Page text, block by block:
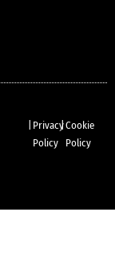
|Privacy
Policy
|Cookie
Policy